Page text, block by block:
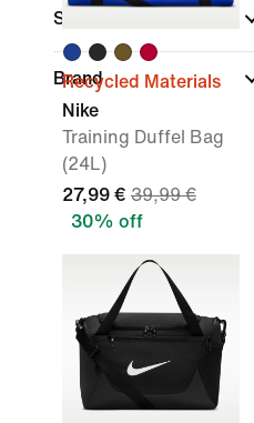
Sports
Brand
Recycled Materials
Nike
Training Duffel Bag
(24L)
27,99 € 39,99 €
30% off